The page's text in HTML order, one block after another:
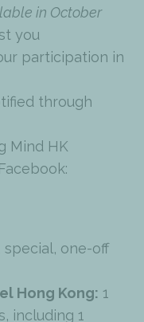
in October
you
participation in
through
Mind HK
special, one-off
Hong Kong: 1
including 1